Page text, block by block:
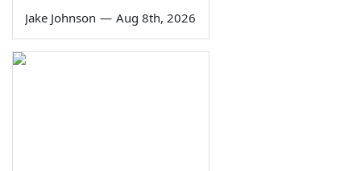
Jake Johnson — Aug 8th, 2026